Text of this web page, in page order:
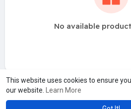
This website uses cookies to ensure
our website.
Learn More
No available